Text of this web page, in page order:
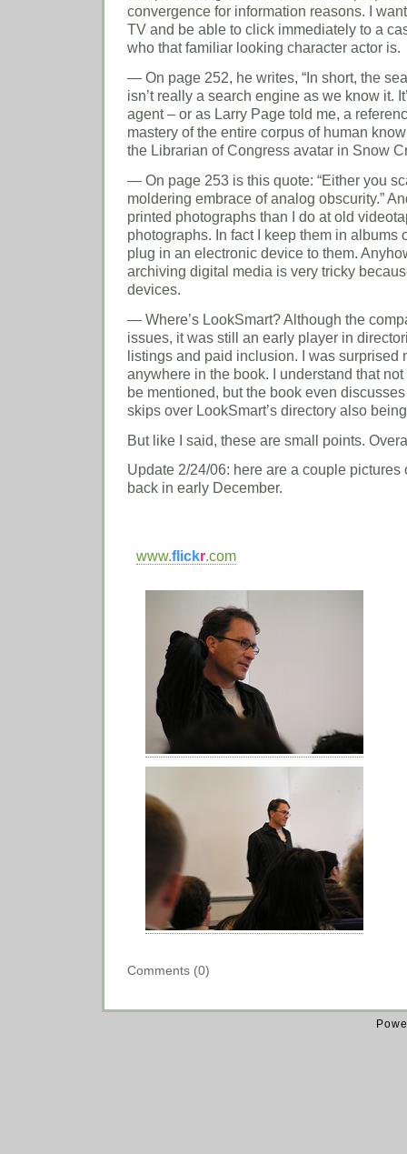
convergence for information reasons. I
TV and be able to click immediately to a
who that familiar looking character actor is.
— On page 252, he writes, “In short, the
isn’t really a search engine as we know it.
agent – or as Larry Page told me, a
mastery of the entire corpus of human
the Librarian of Congress avatar in Snow
— On page 253 is this quote: “Either you
moldering embrace of analog obscurity.”
printed photographs than I do at old
photographs. In fact I keep them in albums
plug in an electronic device to them.
archiving digital media is very tricky
devices.
— Where’s LookSmart? Although the
issues, it was still an early player in
listings and paid inclusion. I was surprised
anywhere in the book. I understand that
be mentioned, but the book even
skips over LookSmart’s directory also
But like I said, these are small points.
Update 2/24/06: here are a couple pictures
back in early December.
www.flickr.com
Comments (0)